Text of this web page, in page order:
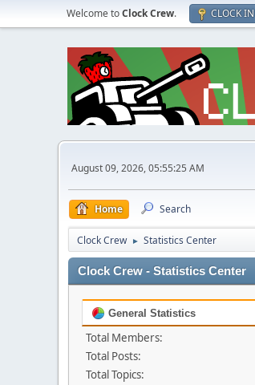
Welcome toClock Crew. CLOCK IN
August 09, 2026, 05:55:25 AM
Home Search
Clock Crew ► Statistics Center
Clock Crew - Statistics Center
General Statistics
Total Members:
Total Posts:
Total Topics: